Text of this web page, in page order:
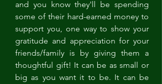
and you know they'll be spending
some of their hard-earned money to
support you, one way to show your
gratitude and appreciation for your
friends/family is by giving them a
thoughtful gift! It can be as small or
big as you want it to be. It can be